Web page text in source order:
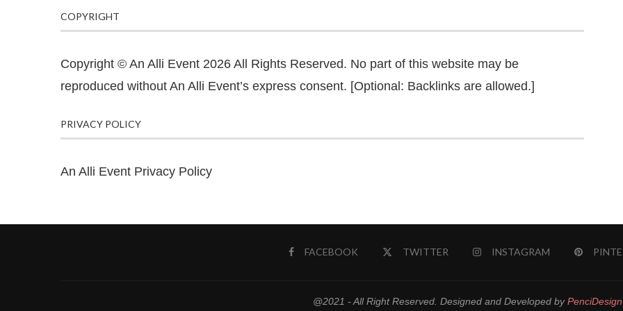
COPYRIGHT
Copyright © An Alli Event 2026 All Rights Reserved. No part of this website may be
reproduced without An Alli Event’s express consent. [Optional: Backlinks are allowed.]
PRIVACY POLICY
An Alli Event Privacy Policy
FACEBOOK TWITTER INSTAGRAM
@2021 - All Right Reserved. Designed and Developed byPenciDesign